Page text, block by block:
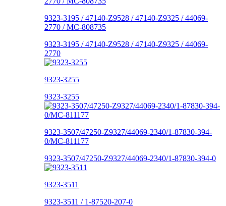
9323-3195 / 47140-Z9528 / 47140-Z9325 / 44069-
2770 / MC-808735
9323-3195 / 47140-Z9528 / 47140-Z9325 / 44069-
2770
9323-3255
9323-3255
9323-3507/47250-Z9327/44069-2340/1-87830-394-
0/MC-811177
9323-3507/47250-Z9327/44069-2340/1-87830-394-0
9323-3511
9323-3511 / 1-87520-207-0